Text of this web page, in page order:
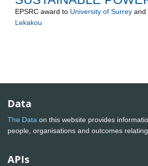
EPSRC award to University of Surrey and
Lekakou
Data
The Data on this website provides
people, organisations and outcomes
APIs